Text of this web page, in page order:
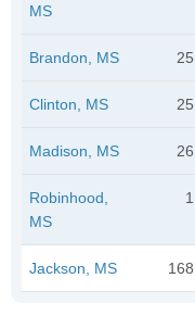
MS
Brandon, MS
Clinton, MS
Madison, MS
Robinhood,
MS
Jackson, MS